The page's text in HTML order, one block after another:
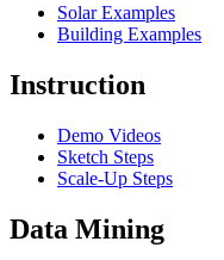
Solar Examples
Building Examples
Instruction
Demo Videos
Sketch Steps
Scale-Up Steps
Data Mining